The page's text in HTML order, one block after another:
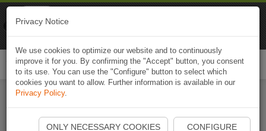
Start Naviki App
Privacy Notice
We use cookies to optimize our website and to continuously
improve it for you. By confirming the "Accept" button, you consent
to its use. You can use the "Configure" button to select which
cookies you want to allow. Further information is available in our
Privacy Policy.
ONLY NECESSARY COOKIES CONFIGURE
Naviki